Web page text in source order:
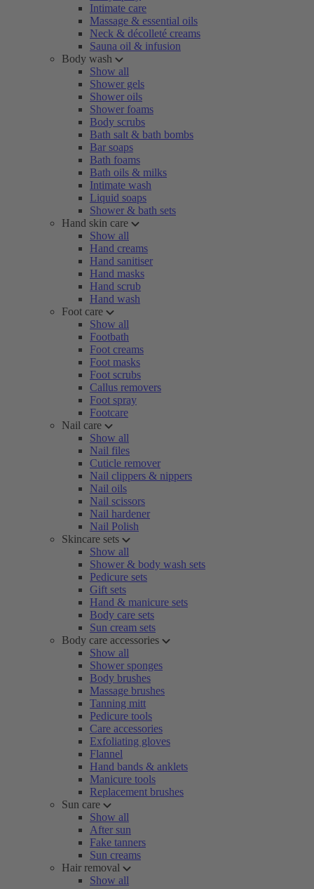
Intimate care
Massage & essential oils
Neck & décolleté creams
Sauna oil & infusion
Body wash
Show all
Shower gels
Shower oils
Shower foams
Body scrubs
Bath salt & bath bombs
Bar soaps
Bath foams
Bath oils & milks
Intimate wash
Liquid soaps
Shower & bath sets
Hand skin care
Show all
Hand creams
Hand sanitiser
Hand masks
Hand scrub
Hand wash
Foot care
Show all
Footbath
Foot creams
Foot masks
Foot scrubs
Callus removers
Foot spray
Footcare
Nail care
Show all
Nail files
Cuticle remover
Nail clippers & nippers
Nail oils
Nail scissors
Nail hardener
Nail Polish
Skincare sets
Show all
Shower & body wash sets
Pedicure sets
Gift sets
Hand & manicure sets
Body care sets
Sun cream sets
Body care accessories
Show all
Shower sponges
Body brushes
Massage brushes
Tanning mitt
Pedicure tools
Care accessories
Exfoliating gloves
Flannel
Hand bands & anklets
Manicure tools
Replacement brushes
Sun care
Show all
After sun
Fake tanners
Sun creams
Hair removal
Show all